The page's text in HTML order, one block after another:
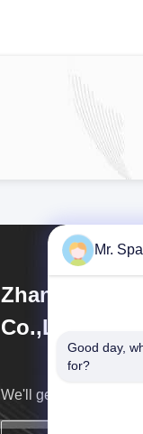
Co.,Ltd
We'll get back to you
Mr.
Good day,
for?